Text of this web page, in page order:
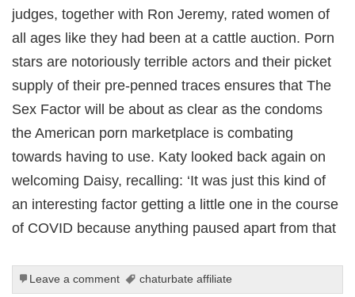
judges, together with Ron Jeremy, rated women of
all ages like they had been at a cattle auction. Porn
stars are notoriously terrible actors and their picket
supply of their pre-penned traces ensures that The
Sex Factor will be about as clear as the condoms
the American porn marketplace is combating
towards having to use. Katy looked back again on
welcoming Daisy, recalling: ‘It was just this kind of
an interesting factor getting a little one in the course
of COVID because anything paused apart from that
Leave a comment chaturbate affiliate